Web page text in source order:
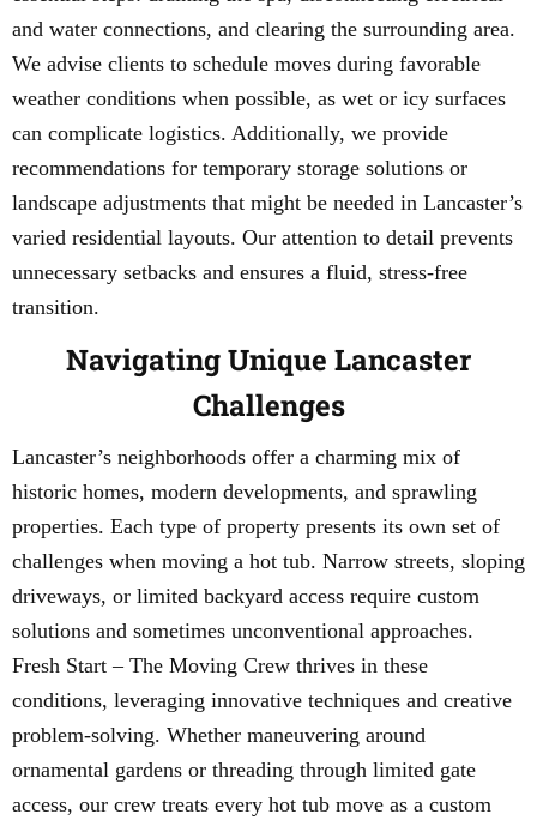
and water connections, and clearing the surrounding area.
We advise clients to schedule moves during favorable
weather conditions when possible, as wet or icy surfaces
can complicate logistics. Additionally, we provide
recommendations for temporary storage solutions or
landscape adjustments that might be needed in Lancaster’s
varied residential layouts. Our attention to detail prevents
unnecessary setbacks and ensures a fluid, stress-free
transition.
Navigating Unique Lancaster
Challenges
Lancaster’s neighborhoods offer a charming mix of
historic homes, modern developments, and sprawling
properties. Each type of property presents its own set of
challenges when moving a hot tub. Narrow streets, sloping
driveways, or limited backyard access require custom
solutions and sometimes unconventional approaches.
Fresh Start – The Moving Crew thrives in these
conditions, leveraging innovative techniques and creative
problem-solving. Whether maneuvering around
ornamental gardens or threading through limited gate
access, our crew treats every hot tub move as a custom